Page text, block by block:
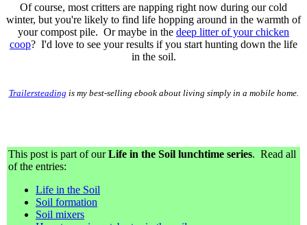
Of course, most critters are napping right now during our cold
winter, but you're likely to find life hopping around in the warmth of
your compost pile. Or maybe in the deep litter of your chicken
coop? I'd love to see your results if you start hunting down the life
in the soil.
Trailersteading is my best-selling ebook about living simply in a mobile home.
This post is part of ourLife in the Soil lunchtime series. Read all
of the entries:
Life in the Soil
Soil formation
Soil mixers